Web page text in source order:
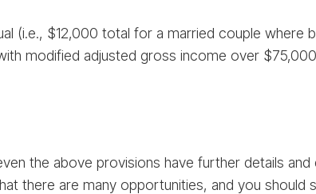
(i.e., $12,000 total for a married couple where
modified adjusted gross income over
the above provisions have further details
there are many opportunities, and you should